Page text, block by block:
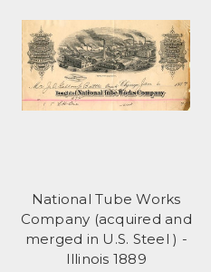
National Tube Works
Company (acquired and
merged in U.S. Steel ) -
Illinois 1889